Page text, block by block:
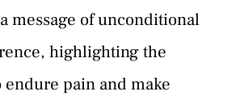
message of unconditional
highlighting the
pain and make